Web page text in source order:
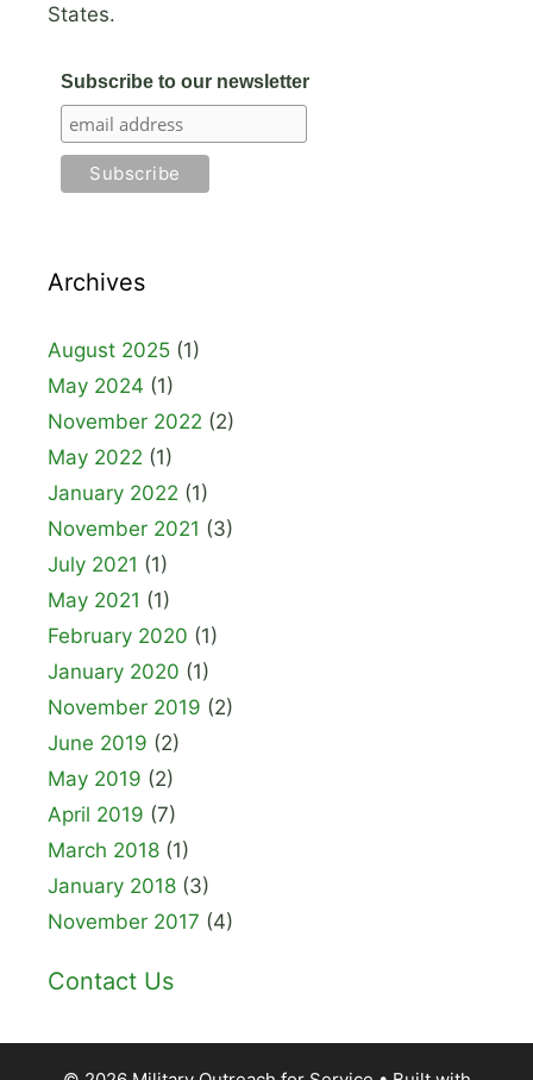
States.
Subscribe to our newsletter
Archives
August 2025 (1)
May 2024 (1)
November 2022 (2)
May 2022 (1)
January 2022 (1)
November 2021 (3)
July 2021 (1)
May 2021 (1)
February 2020 (1)
January 2020 (1)
November 2019 (2)
June 2019 (2)
May 2019 (2)
April 2019 (7)
March 2018 (1)
January 2018 (3)
November 2017 (4)
Contact Us